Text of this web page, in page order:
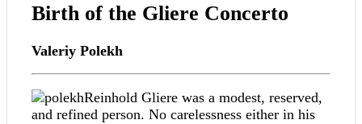
Birth of the Gliere Concerto
Valeriy Polekh
Reinhold Gliere was a modest, reserved,
and refined person. No carelessness either in his